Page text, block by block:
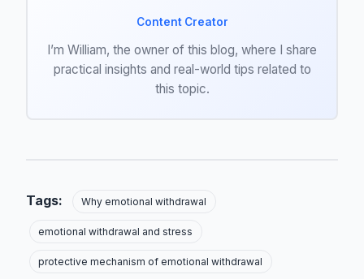
Content Creator
I’m William, the owner of this blog, where I share
practical insights and real-world tips related to
this topic.
Tags: Why emotional withdrawal
emotional withdrawal and stress
protective mechanism of emotional withdrawal